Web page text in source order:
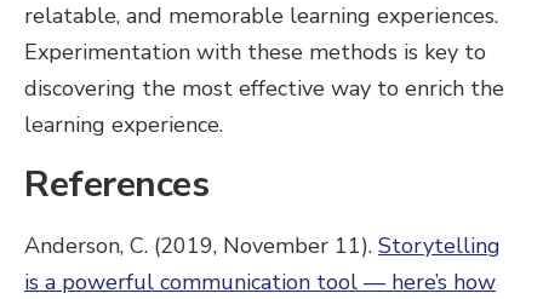
relatable, and memorable learning experiences.
Experimentation with these methods is key to
discovering the most effective way to enrich the
learning experience.
References
Anderson, C. (2019, November 11). Storytelling
is a powerful communication tool — here’s how